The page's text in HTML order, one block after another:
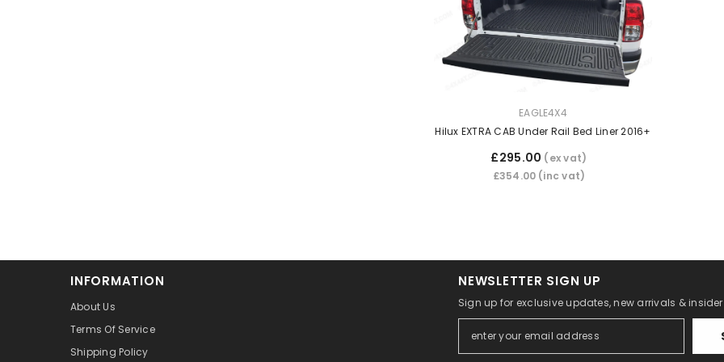
EAGLE4X4
Hilux EXTRA CAB Under Rail Bed Liner 2016+
£295.00 (ex vat)
£354.00 (inc vat)
INFORMATION
About Us
Terms Of Service
Shipping Policy
NEWSLETTER SIGN UP
Sign up for exclusive updates, new arrivals &